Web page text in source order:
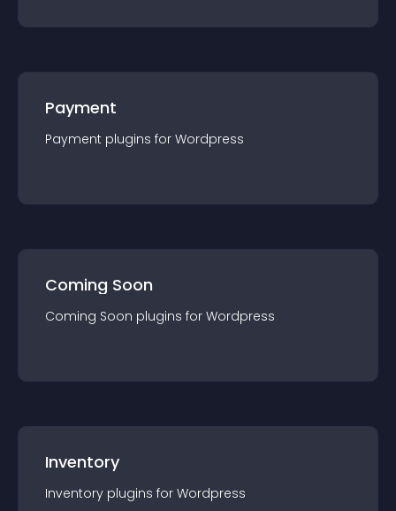
Payment
Payment plugins for Wordpress
Coming Soon
Coming Soon plugins for Wordpress
Inventory
Inventory plugins for Wordpress